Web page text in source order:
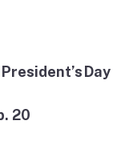
Day
20